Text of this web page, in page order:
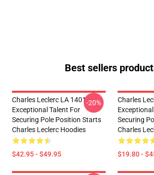
Best sellers
Charles Leclerc LA 1401 -
Exceptional Talent For
Securing Pole Position Starts
Charles Leclerc Hoodies
$42.95 - $49.95
-20%
Charles
Securing
Charles
$19.80 -